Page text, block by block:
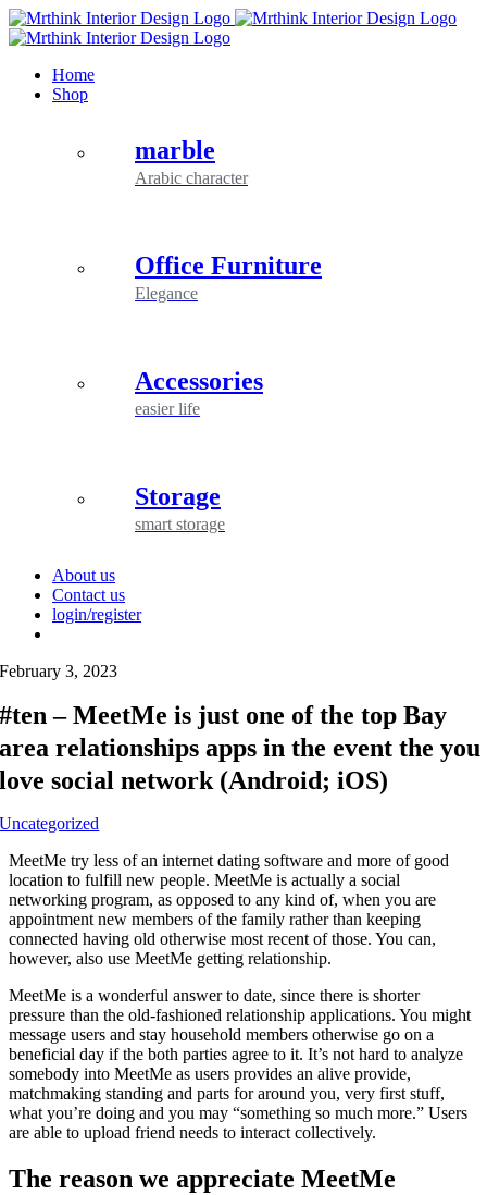
Skip
to
Home
Shop
marble
Arabic character
Office Furniture
Elegance
Accessories
easier life
Storage
smart storage
About us
Contact us
login/register
February 3, 2023
#ten – MeetMe is just one of the top Bay
area relationships apps in the event the you
love social network (Android; iOS)
Uncategorized
MeetMe try less of an internet dating software and more of good
location to fulfill new people. MeetMe is actually a social
networking program, as opposed to any kind of, when you are
appointment new members of the family rather than keeping
connected having old otherwise most recent of those. You can,
however, also use MeetMe getting relationship.
MeetMe is a wonderful answer to date, since there is shorter
pressure than the old-fashioned relationship applications. You might
message users and stay household members otherwise go on a
beneficial day if the both parties agree to it. It’s not hard to analyze
somebody into MeetMe as users provides an alive provide,
matchmaking standing and parts for around you, very first stuff,
what you’re doing and you may “something so much more.” Users
are able to upload friend needs to interact collectively.
The reason we appreciate MeetMe